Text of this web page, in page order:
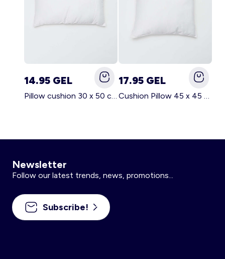
14.95 GEL
Pillow cushion 30 x 50 cm - Kiabi Home WHITE
17.95 GEL
Cushion Pillow 45 x 45 cm - Kiabi Home WHITE
Newsletter
Follow our latest trends, news, promotions...
Subscribe!